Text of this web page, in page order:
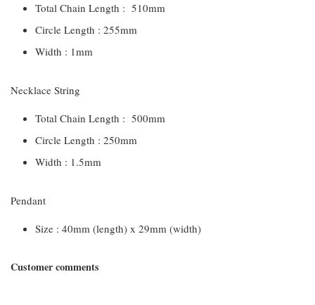
Total Chain Length : 510mm
Circle Length : 255mm
Width : 1mm
Necklace String
Total Chain Length : 500mm
Circle Length : 250mm
Width : 1.5mm
Pendant
Size : 40mm (length) x 29mm (width)
Customer comments